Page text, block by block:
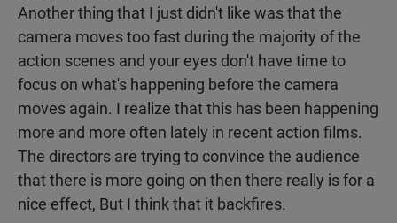
Another thing that I just didn't like was that the
camera moves too fast during the majority of the
action scenes and your eyes don't have time to
focus on what's happening before the camera
moves again. I realize that this has been happening
more and more often lately in recent action films.
The directors are trying to convince the audience
that there is more going on then there really is for a
nice effect, But I think that it backfires.